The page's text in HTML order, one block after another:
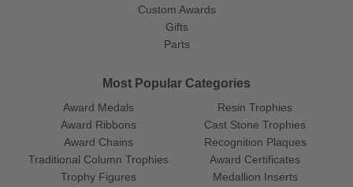
Custom Awards
Gifts
Parts
Most Popular Categories
Award Medals
Award Ribbons
Award Chains
Traditional Column Trophies
Trophy Figures
Resin Trophies
Cast Stone Trophies
Recognition Plaques
Award Certificates
Medallion Inserts